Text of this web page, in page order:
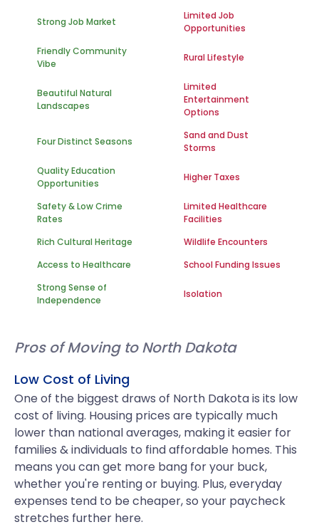
Strong Job Market
Limited Job
Opportunities
Friendly Community
Vibe
Rural Lifestyle
Beautiful Natural
Landscapes
Limited
Entertainment
Options
Four Distinct Seasons
Sand and Dust
Storms
Quality Education
Opportunities
Higher Taxes
Safety & Low Crime
Rates
Limited Healthcare
Facilities
Rich Cultural Heritage
Wildlife Encounters
Access to Healthcare
School Funding Issues
Strong Sense of
Independence
Isolation
Pros of Moving to North Dakota
Low Cost of Living
One of the biggest draws of North Dakota is its low
cost of living. Housing prices are typically much
lower than national averages, making it easier for
families & individuals to find affordable homes. This
means you can get more bang for your buck,
whether you're renting or buying. Plus, everyday
expenses tend to be cheaper, so your paycheck
stretches further here.